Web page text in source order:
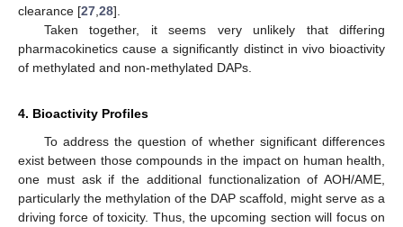
clearance [27 28].
Taken together, it seems very unlikely that differing
pharmacokinetics cause a significantly distinct in vivo bioactivity
of methylated and non-methylated DAPs.
4. Bioactivity Profiles
To address the question of whether significant differences
exist between those compounds in the impact on human health,
one must ask if the additional functionalization of AOH/AME,
particularly the methylation of the DAP scaffold, might serve as a
driving force of toxicity. Thus, the upcoming section will focus on